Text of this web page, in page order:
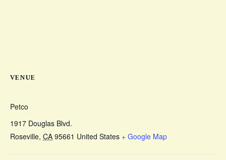
VENUE
Petco
1917 Douglas Blvd.
Roseville, CA 95661 United States + Google Map